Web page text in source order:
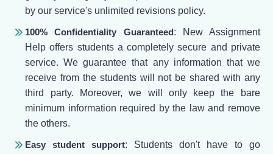
by our service's unlimited revisions policy.
100% Confidentiality Guaranteed: New Assignment
Help offers students a completely secure and private
service. We guarantee that any information that we
receive from the students will not be shared with any
third party. Moreover, we will only keep the bare
minimum information required by the law and remove
the others.
Easy student support: Students don't have to go